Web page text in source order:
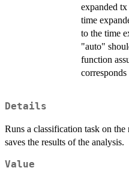
expanded
time
to the time
"auto"
function
Details
Runs a classification task on
saves the results of the analysis.
Value